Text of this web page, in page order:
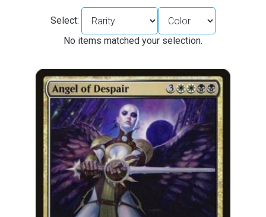
Select:
No items matched your selection.